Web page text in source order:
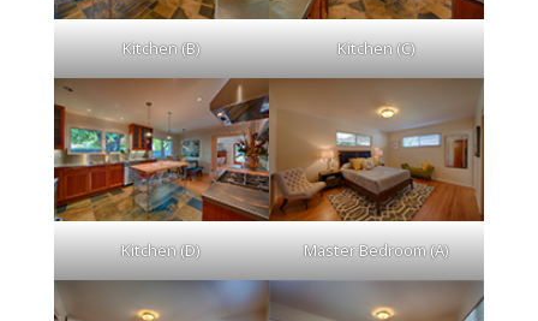
Kitchen (B) Kitchen (C)
Kitchen (D) Master Bedroom (A)